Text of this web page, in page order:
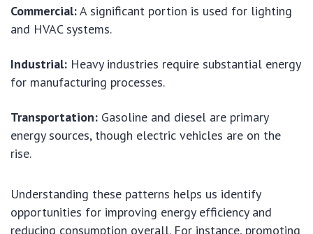
Commercial:A significant portion is used for lighting
and HVAC systems.
Industrial: Heavy industries require substantial energy
for manufacturing processes.
Transportation: Gasoline and diesel are primary
energy sources, though electric vehicles are on the
rise.
Understanding these patterns helps us identify
opportunities for improving energy efficiency and
reducing consumption overall. For instance, promoting